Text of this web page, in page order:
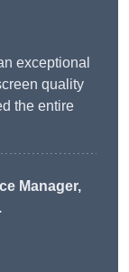
exceptional
quality
the entire
Manager,